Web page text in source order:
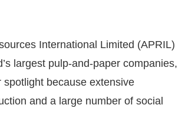
International Limited (APRIL)
largest pulp-and-paper companies,
spotlight because extensive
and a large number of social